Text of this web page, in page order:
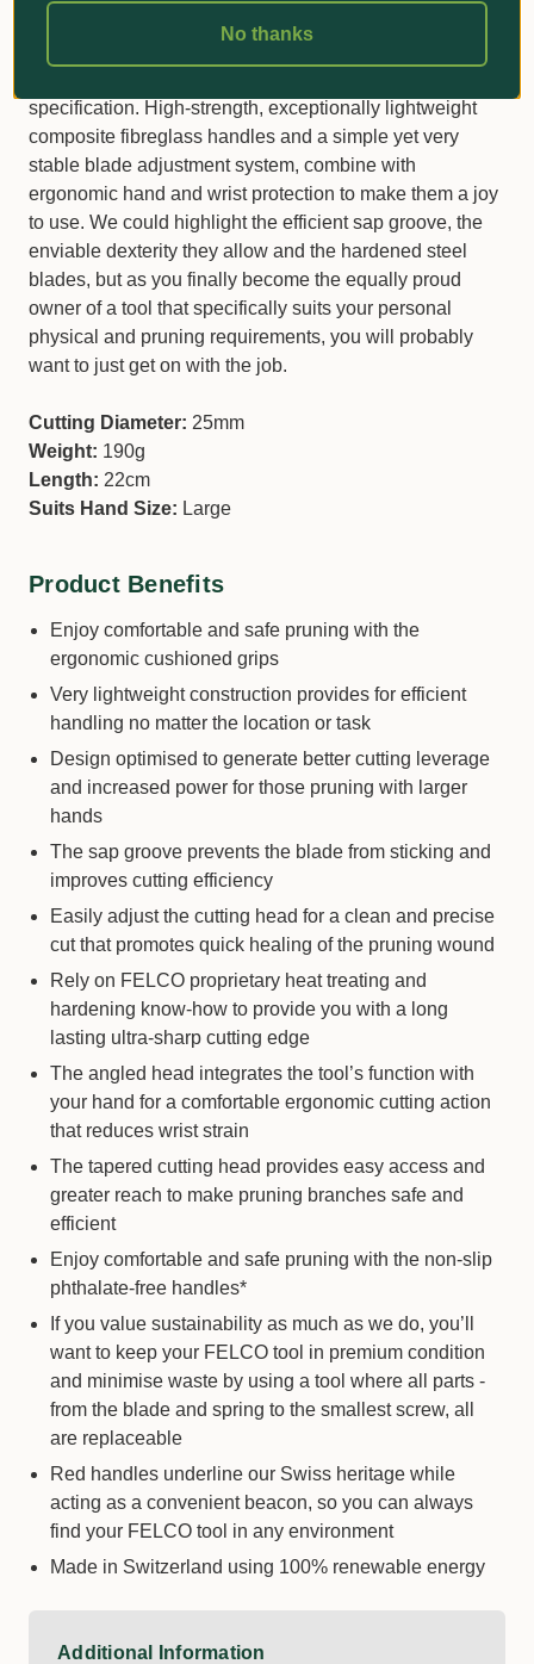
ideal choice if you are the proud owner of large hands
specification. High-strength, exceptionally lightweight
composite fibreglass handles and a simple yet very
stable blade adjustment system, combine with
ergonomic hand and wrist protection to make them a joy
to use. We could highlight the efficient sap groove, the
enviable dexterity they allow and the hardened steel
blades, but as you finally become the equally proud
owner of a tool that specifically suits your personal
physical and pruning requirements, you will probably
want to just get on with the job.
Cutting Diameter: 25mm
Weight: 190g
Length: 22cm
Suits Hand Size: Large
Product Benefits
Enjoy comfortable and safe pruning with the
ergonomic cushioned grips
Very lightweight construction provides for efficient
handling no matter the location or task
Design optimised to generate better cutting leverage
and increased power for those pruning with larger
hands
The sap groove prevents the blade from sticking and
improves cutting efficiency
Easily adjust the cutting head for a clean and precise
cut that promotes quick healing of the pruning wound
Rely on FELCO proprietary heat treating and
hardening know-how to provide you with a long
lasting ultra-sharp cutting edge
The angled head integrates the tool’s function with
your hand for a comfortable ergonomic cutting action
that reduces wrist strain
The tapered cutting head provides easy access and
greater reach to make pruning branches safe and
efficient
Enjoy comfortable and safe pruning with the non-slip
phthalate-free handles*
If you value sustainability as much as we do, you’ll
want to keep your FELCO tool in premium condition
and minimise waste by using a tool where all parts -
from the blade and spring to the smallest screw, all
are replaceable
Red handles underline our Swiss heritage while
acting as a convenient beacon, so you can always
find your FELCO tool in any environment
Made in Switzerland using 100% renewable energy
Additional Information
No thanks